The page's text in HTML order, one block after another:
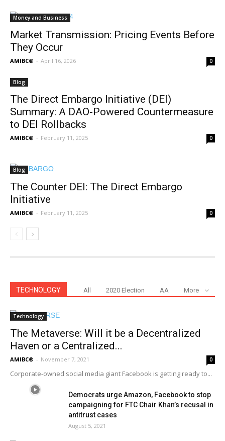
Money and Business
Market Transmission: Pricing Events Before
They Occur
AMIBC® - April 16, 2026 0
Blog
The Direct Embargo Initiative (DEI)
Summary: A DAO-Powered Countermeasure
to DEI Rollbacks
AMIBC® - February 11, 2025 0
Blog
The Counter DEI: The Direct Embargo
Initiative
AMIBC® - February 11, 2025 0
TECHNOLOGY All 2020 Election AA More
Technology
The Metaverse: Will it be a Decentralized
Haven or a Centralized...
AMIBC® - November 7, 2021 0
Corporate-owned social media giant Facebook is getting ready to...
Democrats urge Amazon, Facebook to stop
campaigning for FTC Chair Khan’s recusal in
antitrust cases
August 5, 2021